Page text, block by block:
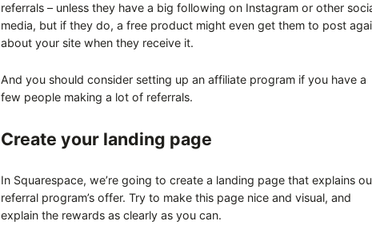
referrals – unless they have a big following on Instagram or other
media, but if they do, a free product might even get them to post
about your site when they receive it.
And you should consider setting up an affiliate program if you have a
few people making a lot of referrals.
Create your landing page
In Squarespace, we’re going to create a landing page that explains
referral program’s offer. Try to make this page nice and visual, and
explain the rewards as clearly as you can.